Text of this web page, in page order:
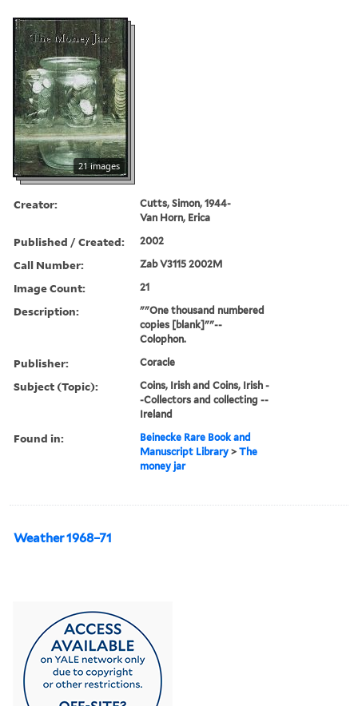
21 images
Creator:
Cutts, Simon, 1944-
Van Horn, Erica
Published / Created: 2002
Call Number: Zab V3115 2002M
Image Count: 21
Description:
""One thousand numbered
copies [blank]""--
Colophon.
Publisher: Coracle
Subject (Topic):
Coins, Irish and Coins, Irish -
-Collectors and collecting --
Ireland
Found in:
Beinecke Rare Book and
Manuscript Library >The
money jar
Weather 1968–71